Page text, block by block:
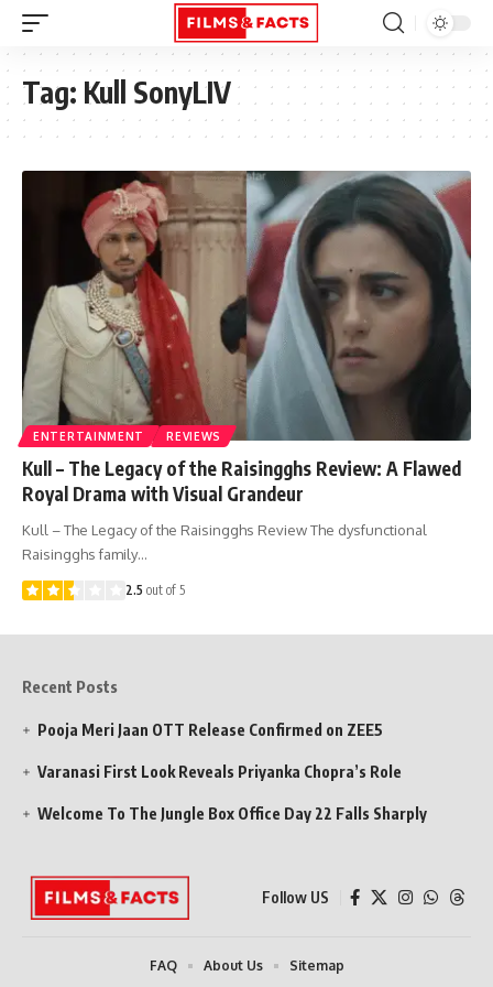
Tag: Kull SonyLIV
ENTERTAINMENT REVIEWS
Kull – The Legacy of the Raisingghs Review: A Flawed
Royal Drama with Visual Grandeur
Kull – The Legacy of the Raisingghs Review The dysfunctional
Raisingghs family…
2.5 out of 5
Recent Posts
Pooja Meri Jaan OTT Release Confirmed on ZEE5
Varanasi First Look Reveals Priyanka Chopra’s Role
Welcome To The Jungle Box Office Day 22 Falls Sharply
Follow US
FAQ About Us Sitemap